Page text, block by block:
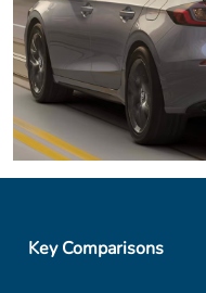
Key Comparisons